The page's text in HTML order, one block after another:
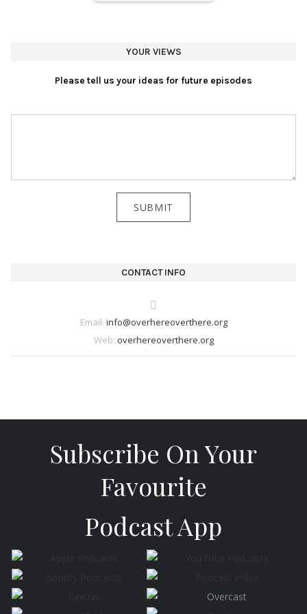
YOUR VIEWS
Please tell us your ideas for future episodes
CONTACT INFO
Email: info@overhereoverthere.org
Web: overhereoverthere.org
Subscribe On Your
Favourite
Podcast App